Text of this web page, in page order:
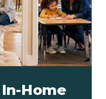
Home